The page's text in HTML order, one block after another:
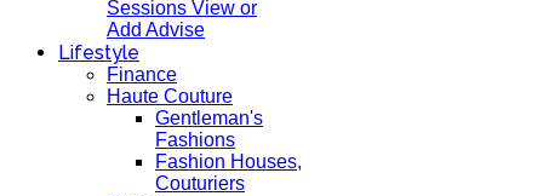
Sessions View or
Add Advise
Lifestyle
Finance
Haute Couture
Gentleman's
Fashions
Fashion Houses,
Couturiers